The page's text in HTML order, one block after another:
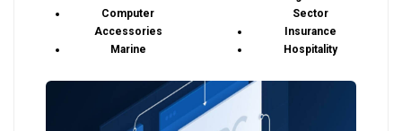
Computer
Accessories
Marine
Sector
Insurance
Hospitality